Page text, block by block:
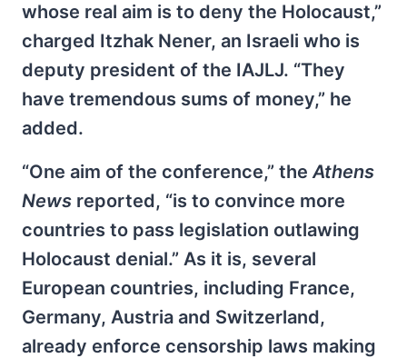
whose real aim is to deny the Holocaust,”
charged Itzhak Nener, an Israeli who is
deputy president of the IAJLJ. “They
have tremendous sums of money,” he
added.
“One aim of the conference,” theAthens
News reported, “is to convince more
countries to pass legislation outlawing
Holocaust denial.” As it is, several
European countries, including France,
Germany, Austria and Switzerland,
already enforce censorship laws making